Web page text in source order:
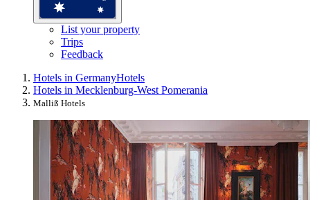
List your property
Trips
Feedback
Hotels in GermanyHotels
Hotels in Mecklenburg-West Pomerania
Malliß Hotels